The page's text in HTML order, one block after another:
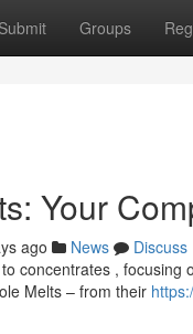
Submit Groups
Your
ago News
Discuss
concentrates ,
Melts – from their